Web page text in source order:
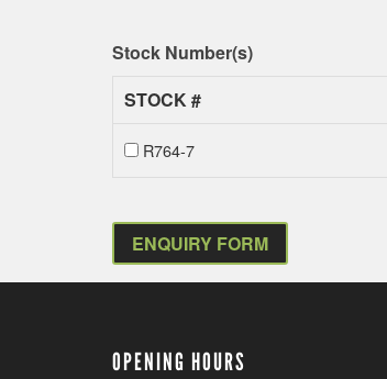
Stock Number(s)
STOCK #
R764-7
ENQUIRY FORM
OPENING HOURS